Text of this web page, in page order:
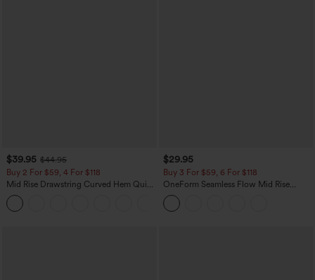
$39.95 $44.95
Buy 2 For $59, 4 For $118
Mid Rise Drawstring Curved Hem Quick
Dry Golf Tapered Pants with Pockets-
UPF40+
$29.95
Buy 3 For $59, 6 For $118
OneForm Seamless Flow Mid Rise
Tummy Control Butt Lifting Yoga
Leggings